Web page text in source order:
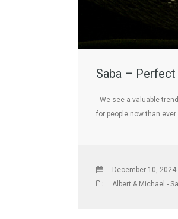
Saba –
We see a valuable
for people now than
December 10, 2024
Albert & Michael -